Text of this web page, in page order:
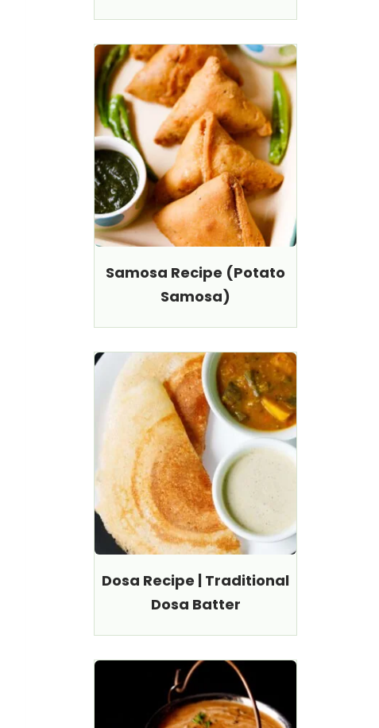
Samosa Recipe (Potato
Samosa)
Dosa Recipe | Traditional
Dosa Batter